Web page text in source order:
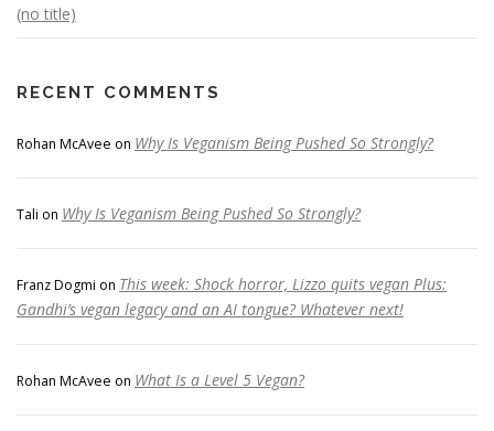
(no title)
RECENT COMMENTS
Rohan McAvee on Why Is Veganism Being Pushed So Strongly?
Tali on Why Is Veganism Being Pushed So Strongly?
Franz Dogmi on This week: Shock horror, Lizzo quits vegan Plus:
Gandhi’s vegan legacy and an AI tongue? Whatever next!
Rohan McAvee on What Is a Level 5 Vegan?